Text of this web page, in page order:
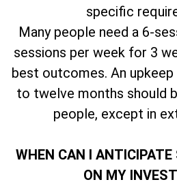
specific
Many people need a 6-
sessions per week for 3
best outcomes. An
to twelve months should
people, except in
WHEN CAN I ANTICIPATE
ON MY